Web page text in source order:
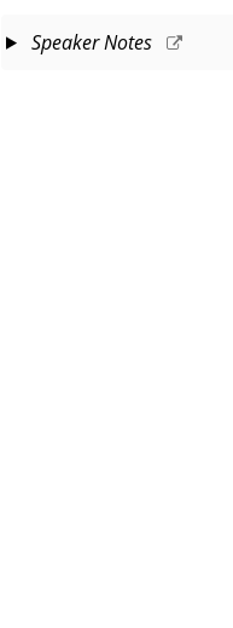
Speaker Notes